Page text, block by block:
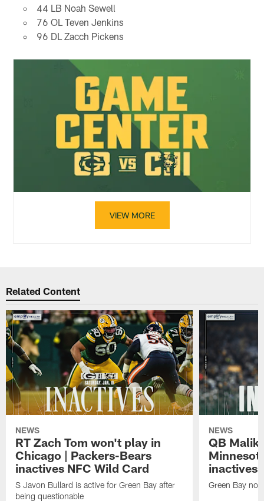
44 LB Noah Sewell
76 OL Teven Jenkins
96 DL Zacch Pickens
VIEW MORE
Related Content
NEWS
RT Zach Tom won't play in
Chicago | Packers-Bears
inactives NFC Wild Card
S Javon Bullard is active for Green Bay after
being questionable
NEWS
QB Malik
inactives
Green Bay not